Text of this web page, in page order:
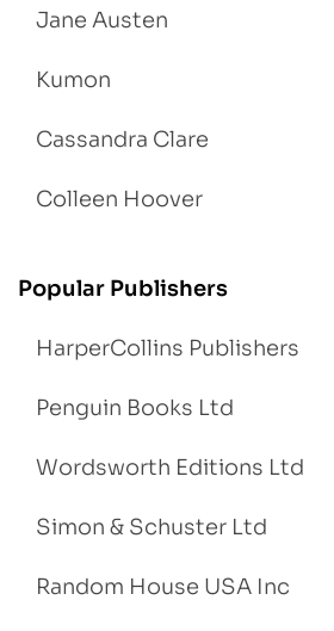
Jane Austen
Kumon
Cassandra Clare
Colleen Hoover
Popular Publishers
HarperCollins Publishers
Penguin Books Ltd
Wordsworth Editions Ltd
Simon & Schuster Ltd
Random House USA Inc